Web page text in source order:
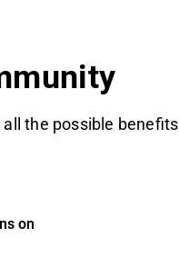
the possible benefits
on